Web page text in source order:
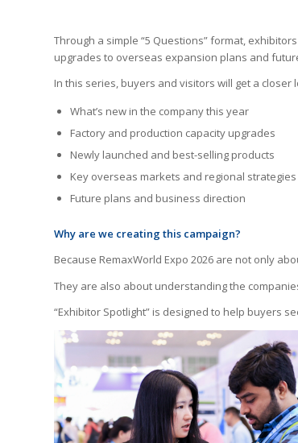
Through a simple “5 Questions” format,
upgrades to overseas expansion plans and
In this series, buyers and visitors will get a closer
What’s new in the company this year
Factory and production capacity upgrades
Newly launched and best-selling products
Key overseas markets and regional strategies
Future plans and business direction
Why are we creating this campaign?
Because RemaxWorld Expo 2026 are not only
They are also about understanding the
“Exhibitor Spotlight” is designed to help buyers